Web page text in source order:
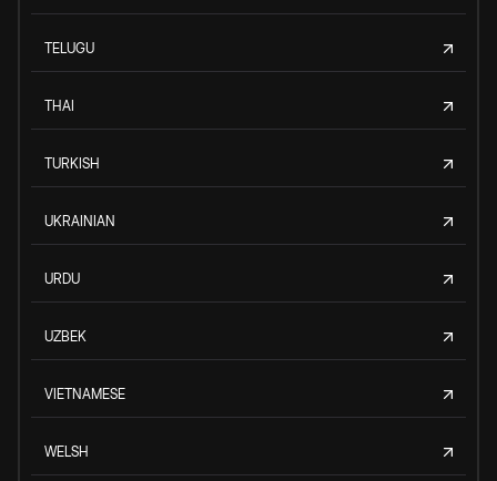
TELUGU
THAI
TURKISH
UKRAINIAN
URDU
UZBEK
VIETNAMESE
WELSH